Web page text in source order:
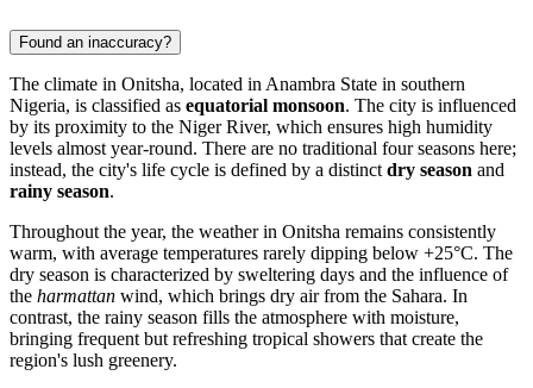
Found an inaccuracy?
The climate in Onitsha, located in Anambra State in southern
Nigeria, is classified as equatorial monsoon. The city is influenced
by its proximity to the Niger River, which ensures high humidity
levels almost year-round. There are no traditional four seasons here;
instead, the city's life cycle is defined by a distinct dry season and
rainy season.
Throughout the year, the weather in Onitsha remains consistently
warm, with average temperatures rarely dipping below +25°C. The
dry season is characterized by sweltering days and the influence of
the harmattan wind, which brings dry air from the Sahara. In
contrast, the rainy season fills the atmosphere with moisture,
bringing frequent but refreshing tropical showers that create the
region's lush greenery.